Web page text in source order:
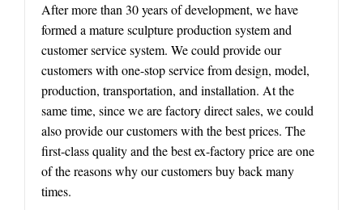
After more than 30 years of development, we have
formed a mature sculpture production system and
customer service system. We could provide our
customers with one-stop service from design, model,
production, transportation, and installation. At the
same time, since we are factory direct sales, we could
also provide our customers with the best prices. The
first-class quality and the best ex-factory price are one
of the reasons why our customers buy back many
times.